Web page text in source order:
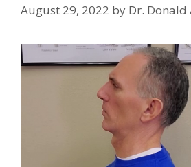
August 29, 2022 by Dr. Donald